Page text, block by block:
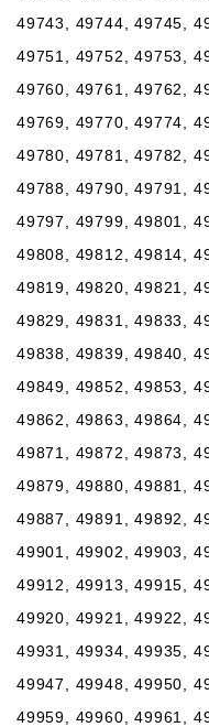
49743, 49744, 49745,
49751, 49752, 49753,
49760, 49761, 49762,
49769, 49770, 49774,
49780, 49781, 49782,
49788, 49790, 49791,
49797, 49799, 49801,
49808, 49812, 49814,
49819, 49820, 49821,
49829, 49831, 49833,
49838, 49839, 49840,
49849, 49852, 49853,
49862, 49863, 49864,
49871, 49872, 49873,
49879, 49880, 49881,
49887, 49891, 49892,
49901, 49902, 49903,
49912, 49913, 49915,
49920, 49921, 49922,
49931, 49934, 49935,
49947, 49948, 49950,
49959, 49960, 49961,